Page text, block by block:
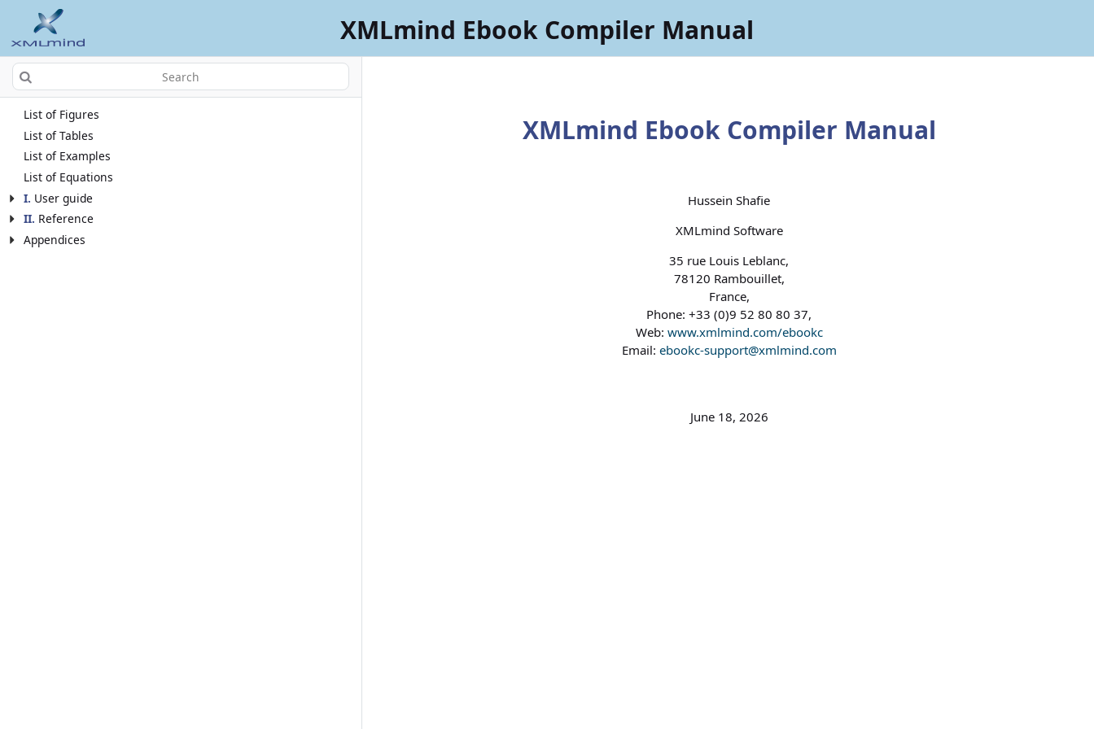
XMLmind Ebook Compiler Manual
List of Figures
List of Tables
List of Examples
List of Equations
I. User guide
II. Reference
Appendices
XMLmind Ebook Compiler Manual
Hussein Shafie
XMLmind Software
35 rue Louis Leblanc,
78120 Rambouillet,
France,
Phone: +33 (0)9 52 80 80 37,
Web: www.xmlmind.com/ebookc
Email: ebookc-support@xmlmind.com
June 18, 2026